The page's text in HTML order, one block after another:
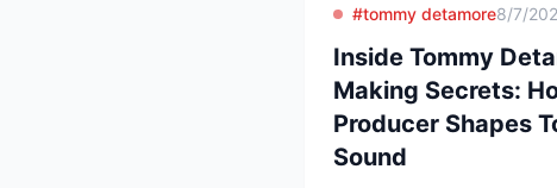
#tommy detamore8/7/
Inside Tommy
Making Secrets:
Producer Shapes
Sound